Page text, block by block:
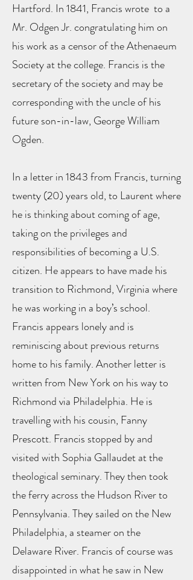
Hartford. In 1841, Francis wrote to a
Mr. Odgen Jr. congratulating him on
his work as a censor of the Athenaeum
Society at the college. Francis is the
secretary of the society and may be
corresponding with the uncle of his
future son-in-law, George William
Ogden.
In a letter in 1843 from Francis, turning
twenty (20) years old, to Laurent where
he is thinking about coming of age,
taking on the privileges and
responsibilities of becoming a U.S.
citizen. He appears to have made his
transition to Richmond, Virginia where
he was working in a boy’s school.
Francis appears lonely and is
reminiscing about previous returns
home to his family. Another letter is
written from New York on his way to
Richmond via Philadelphia. He is
travelling with his cousin, Fanny
Prescott. Francis stopped by and
visited with Sophia Gallaudet at the
theological seminary. They then took
the ferry across the Hudson River to
Pennsylvania. They sailed on the New
Philadelphia, a steamer on the
Delaware River. Francis of course was
disappointed in what he saw in New